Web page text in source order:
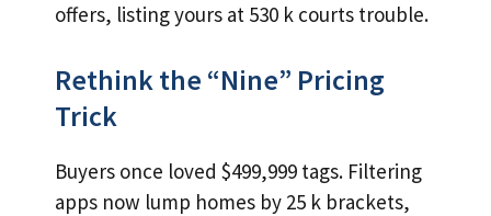
offers, listing yours at 530 k courts trouble.
Rethink the “Nine” Pricing
Trick
Buyers once loved $499,999 tags. Filtering
apps now lump homes by 25 k brackets,